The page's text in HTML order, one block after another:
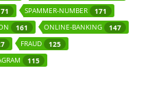
SPAMMER-NUMBER
171
161 ONLINE-BANKING
147
FRAUD
125
115